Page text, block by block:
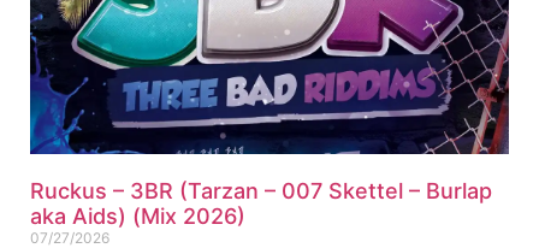
Ruckus – 3BR (Tarzan – 007 Skettel – Burlap
aka Aids) (Mix 2026)
07/27/2026